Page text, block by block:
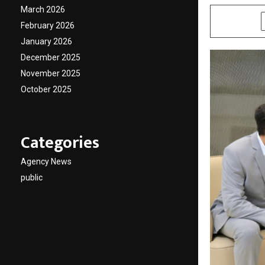
March 2026
February 2026
January 2026
December 2025
November 2025
October 2025
Categories
Agency News
public